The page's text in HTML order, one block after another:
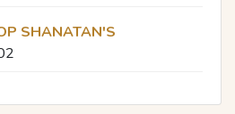
SHANATAN'S